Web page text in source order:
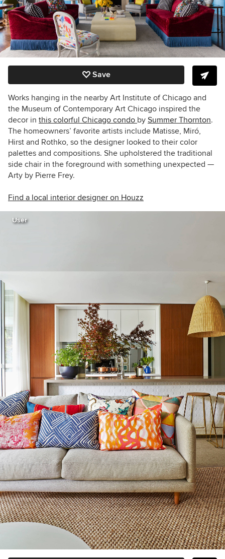
Save
Works hanging in the nearby Art Institute of Chicago and
the Museum of Contemporary Art Chicago inspired the
decor in this colorful Chicago condo by Summer Thornton.
The homeowners’ favorite artists include Matisse, Miró,
Hirst and Rothko, so the designer looked to their color
palettes and compositions. She upholstered the traditional
side chair in the foreground with something unexpected —
Arty by Pierre Frey.
Find a local interior designer on Houzz
User